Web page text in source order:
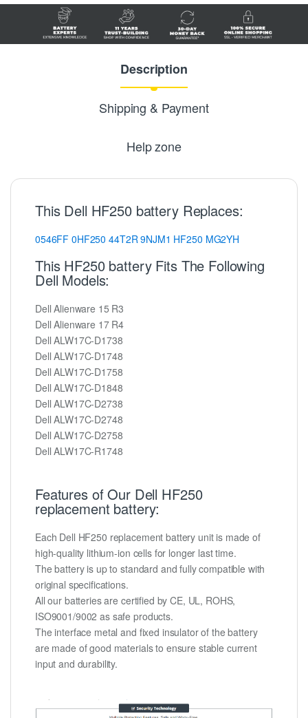
Description
Shipping & Payment
Help zone
This Dell HF250 battery Replaces:
0546FF 0HF250 44T2R 9NJM1 HF250 MG2YH
This HF250 battery Fits The Following
Dell Models:
Dell Alienware 15 R3
Dell Alienware 17 R4
Dell ALW17C-D1738
Dell ALW17C-D1748
Dell ALW17C-D1758
Dell ALW17C-D1848
Dell ALW17C-D2738
Dell ALW17C-D2748
Dell ALW17C-D2758
Dell ALW17C-R1748
Features of Our Dell HF250
replacement battery:
Each Dell HF250 replacement battery unit is made of
high-quality lithium-ion cells for longer last time.
The battery is up to standard and fully compatible with
original specifications.
All our batteries are certified by CE, UL, ROHS,
ISO9001/9002 as safe products.
The interface metal and fixed insulator of the battery
are made of good materials to ensure stable current
input and durability.